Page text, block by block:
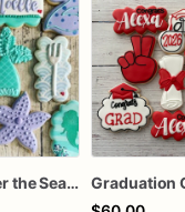
Mermaid Under the Sea Birthday Cookies
Graduation